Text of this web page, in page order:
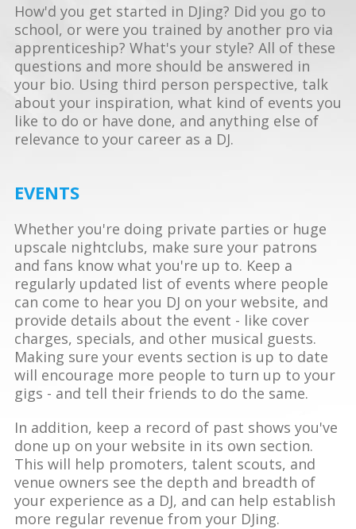
How'd you get started in DJing? Did you go to
school, or were you trained by another pro via
apprenticeship? What's your style? All of these
questions and more should be answered in
your bio. Using third person perspective, talk
about your inspiration, what kind of events you
like to do or have done, and anything else of
relevance to your career as a DJ.
EVENTS
Whether you're doing private parties or huge
upscale nightclubs, make sure your patrons
and fans know what you're up to. Keep a
regularly updated list of events where people
can come to hear you DJ on your website, and
provide details about the event - like cover
charges, specials, and other musical guests.
Making sure your events section is up to date
will encourage more people to turn up to your
gigs - and tell their friends to do the same.
In addition, keep a record of past shows you've
done up on your website in its own section.
This will help promoters, talent scouts, and
venue owners see the depth and breadth of
your experience as a DJ, and can help establish
more regular revenue from your DJing.